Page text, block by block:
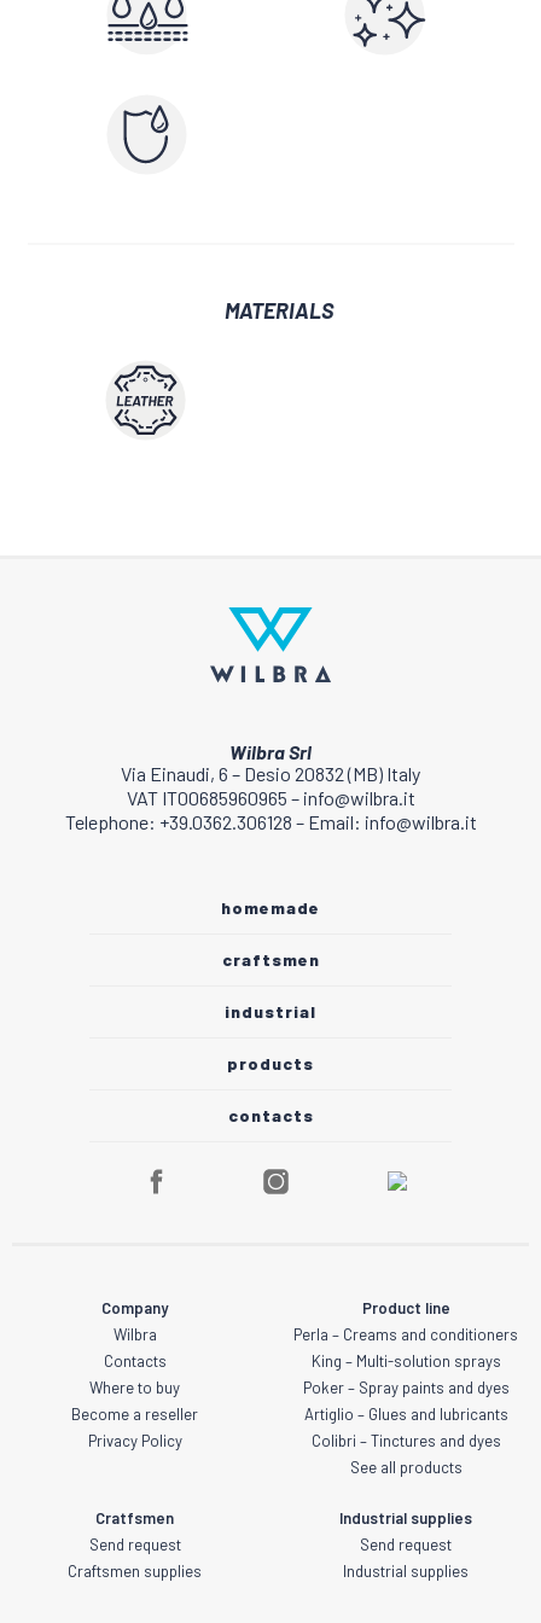
MATERIALS
Wilbra Srl
Via Einaudi, 6 – Desio 20832 (MB) Italy
VAT IT00685960965 – info@wilbra.it
Telephone: +39.0362.306128 – Email: info@wilbra.it
homemade
craftsmen
industrial
products
contacts
Company
Wilbra
Contacts
Where to buy
Become a reseller
Privacy Policy
Product line
Perla – Creams and conditioners
King – Multi-solution sprays
Poker – Spray paints and dyes
Artiglio – Glues and lubricants
Colibri – Tinctures and dyes
See all products
Cratfsmen
Send request
Craftsmen supplies
Industrial supplies
Send request
Industrial supplies